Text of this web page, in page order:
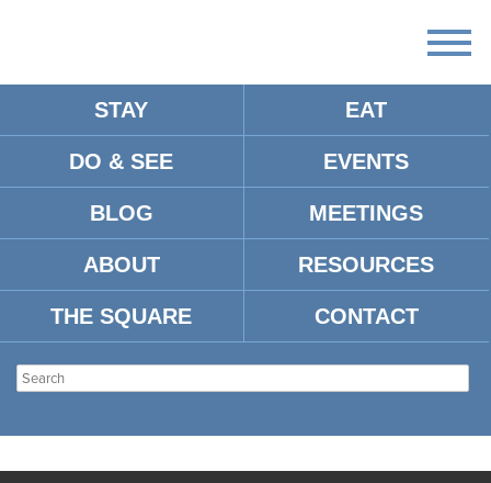
STAY EAT
DO & SEE EVENTS
BLOG MEETINGS
ABOUT RESOURCES
THE SQUARE CONTACT